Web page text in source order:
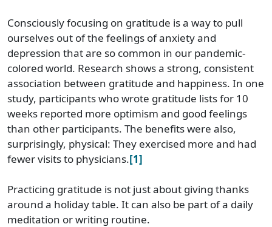
Consciously focusing on gratitude is a way to pull
ourselves out of the feelings of anxiety and
depression that are so common in our pandemic-
colored world. Research shows a strong, consistent
association between gratitude and happiness. In one
study, participants who wrote gratitude lists for 10
weeks reported more optimism and good feelings
than other participants. The benefits were also,
surprisingly, physical: They exercised more and had
fewer visits to physicians.[1]
Practicing gratitude is not just about giving thanks
around a holiday table. It can also be part of a daily
meditation or writing routine.